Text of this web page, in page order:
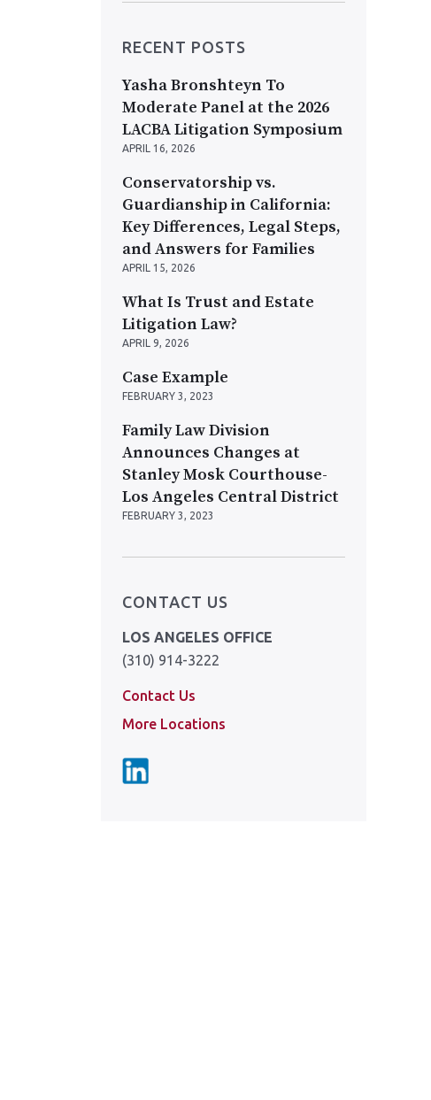
RECENT POSTS
Yasha Bronshteyn To
Moderate Panel at the 2026
LACBA Litigation Symposium
APRIL 16, 2026
Conservatorship vs.
Guardianship in California:
Key Differences, Legal Steps,
and Answers for Families
APRIL 15, 2026
What Is Trust and Estate
Litigation Law?
APRIL 9, 2026
Case Example
FEBRUARY 3, 2023
Family Law Division
Announces Changes at
Stanley Mosk Courthouse-
Los Angeles Central District
FEBRUARY 3, 2023
CONTACT US
LOS ANGELES OFFICE
(310) 914-3222
Contact Us
More Locations